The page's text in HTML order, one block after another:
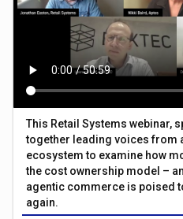
This Retail Systems webinar,
together leading voices from
ecosystem to examine how
the cost ownership model –
agentic commerce is poised
again.